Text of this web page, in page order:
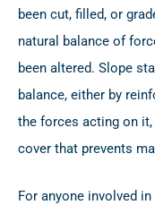
been cut, filled, or
natural balance of
been altered. Slope
balance, either by
the forces acting on
cover that prevents
For anyone involved